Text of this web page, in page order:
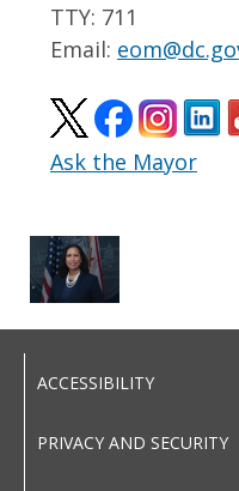
TTY: 711
Email:
Ask the Mayor
ACCESSIBILITY
PRIVACY AND SECURITY